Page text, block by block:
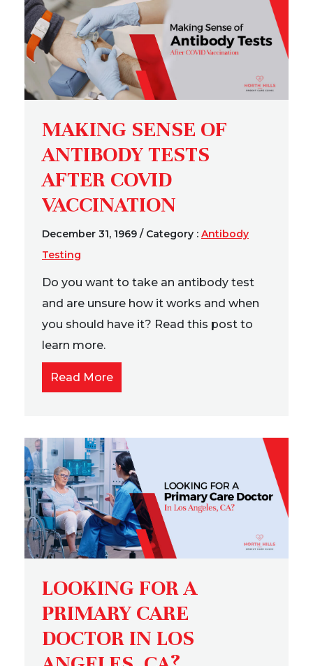
MAKING SENSE OF
ANTIBODY TESTS
AFTER COVID
VACCINATION
December 31, 1969 / Category : Antibody
Testing
Do you want to take an antibody test
and are unsure how it works and when
you should have it? Read this post to
learn more.
Read More
LOOKING FOR A
PRIMARY CARE
DOCTOR IN LOS